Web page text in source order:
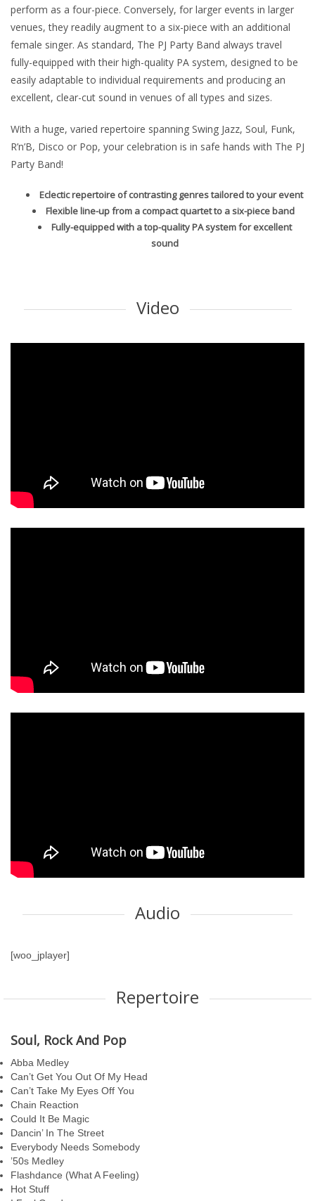
perform as a four-piece. Conversely, for larger events in larger
venues, they readily augment to a six-piece with an additional
female singer. As standard, The PJ Party Band always travel
fully-equipped with their high-quality PA system, designed to be
easily adaptable to individual requirements and producing an
excellent, clear-cut sound in venues of all types and sizes.
With a huge, varied repertoire spanning Swing Jazz, Soul, Funk,
R’n’B, Disco or Pop, your celebration is in safe hands with The PJ
Party Band!
Eclectic repertoire of contrasting genres tailored to your event
Flexible line-up from a compact quartet to a six-piece band
Fully-equipped with a top-quality PA system for excellent
sound
Video
Audio
[woo_jplayer]
Repertoire
Soul, Rock And Pop
Abba Medley
Can’t Get You Out Of My Head
Can’t Take My Eyes Off You
Chain Reaction
Could It Be Magic
Dancin’ In The Street
Everybody Needs Somebody
’50s Medley
Flashdance (What A Feeling)
Hot Stuff